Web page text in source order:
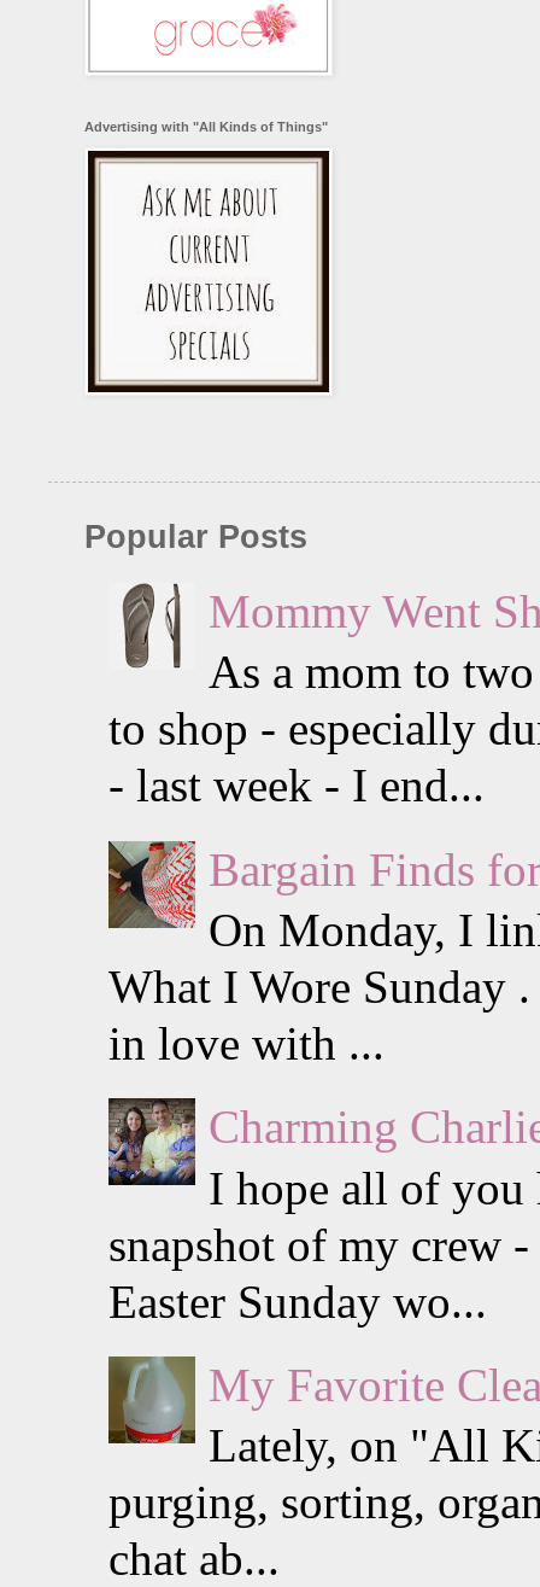
Advertising with "All Kinds of Things"
Popular Posts
Mommy Went
As a mom to
to shop - especially
- last week - I end...
Bargain Finds
On Monday, I
What I Wore Sunday
in love with ...
Charming
I hope all of you
snapshot of my crew
Easter Sunday wo...
My Favorite
Lately, on "All
purging, sorting,
chat ab...